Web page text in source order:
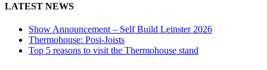
LATEST NEWS
Show Announcement – Self Build Leinster 2026
Thermohouse: Posi-Joists
Top 5 reasons to visit the Thermohouse stand